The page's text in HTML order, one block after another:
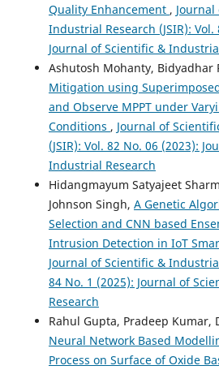
Quality Enhancement ,
Industrial Research (JSIR): Vol.
Journal of Scientific &
Ashutosh Mohanty, Bidyadhar
Mitigation using
and Observe MPPT under
Conditions , Journal of
(JSIR): Vol. 82 No. 06 (2023):
Industrial Research
Hidangmayum Satyajeet
Johnson Singh, A Genetic
Selection and CNN based
Intrusion Detection in IoT
Journal of Scientific &
84 No. 1 (2025): Journal of
Research
Rahul Gupta, Pradeep Kumar,
Neural Network Based
Process on Surface of Oxide